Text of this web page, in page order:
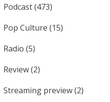
Podcast(473)
Pop Culture (15)
Radio (5)
Review(2)
Streaming preview(2)